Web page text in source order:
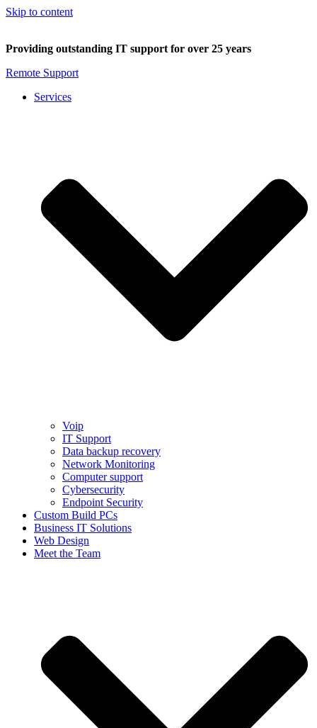
Skip to content
Providing outstanding IT support for over 25 years
Remote Support
Services
Voip
IT Support
Data backup recovery
Network Monitoring
Computer support
Cybersecurity
Endpoint Security
Custom Build PCs
Business IT Solutions
Web Design
Meet the Team